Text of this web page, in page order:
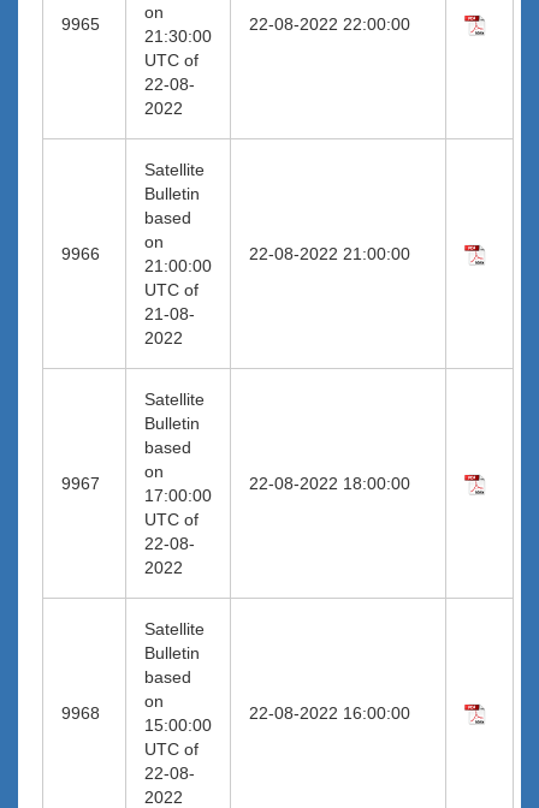
9965
on
21:30:00
UTC of
22-08-
2022
22-08-2022 22:00:00
9966
Satellite
Bulletin
based
on
21:00:00
UTC of
21-08-
2022
22-08-2022 21:00:00
9967
Satellite
Bulletin
based
on
17:00:00
UTC of
22-08-
2022
22-08-2022 18:00:00
9968
Satellite
Bulletin
based
on
15:00:00
UTC of
22-08-
2022
22-08-2022 16:00:00